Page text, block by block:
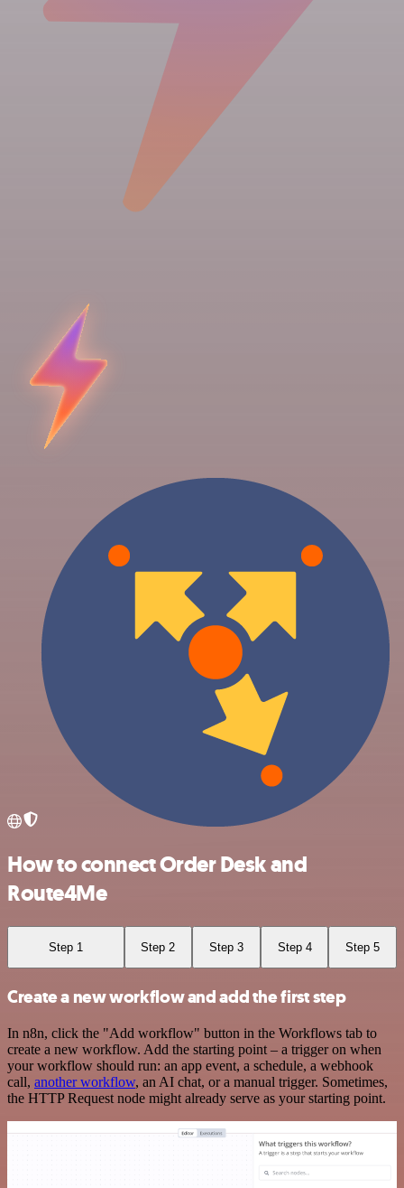
How to connect Order Desk and
Route4Me
Step 1 Step 2 Step 3 Step 4 Step 5
Create a new workflow and add the first step
In n8n, click the "Add workflow" button in the Workflows tab to
create a new workflow. Add the starting point – a trigger on when
your workflow should run: an app event, a schedule, a webhook
call, another workflow, an AI chat, or a manual trigger. Sometimes,
the HTTP Request node might already serve as your starting point.